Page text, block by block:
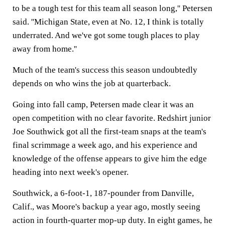
to be a tough test for this team all season long,'' Petersen
said. ''Michigan State, even at No. 12, I think is totally
underrated. And we've got some tough places to play
away from home.''
Much of the team's success this season undoubtedly
depends on who wins the job at quarterback.
Going into fall camp, Petersen made clear it was an
open competition with no clear favorite. Redshirt junior
Joe Southwick got all the first-team snaps at the team's
final scrimmage a week ago, and his experience and
knowledge of the offense appears to give him the edge
heading into next week's opener.
Southwick, a 6-foot-1, 187-pounder from Danville,
Calif., was Moore's backup a year ago, mostly seeing
action in fourth-quarter mop-up duty. In eight games, he